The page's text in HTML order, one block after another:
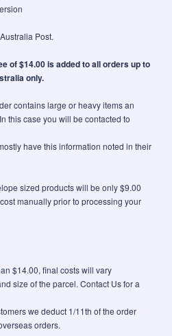
Post.
of $14.00 is added to all orders up to
only.
contains large or heavy items an
this case you will be contacted to
have this information noted in their
sized products will be only $9.00
manually prior to processing your
$14.00, final costs will vary
size of the parcel. Contact Us for a
we deduct 1/11th of the order
orders.